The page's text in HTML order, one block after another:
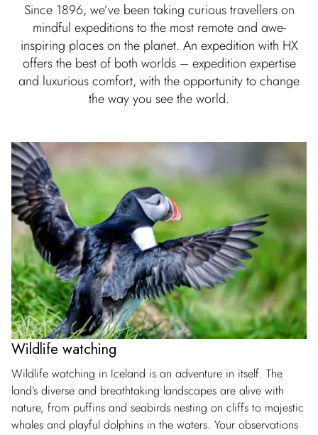
Since 1896, we’ve been taking curious travellers on
mindful expeditions to the most remote and awe-
inspiring places on the planet. An expedition with HX
offers the best of both worlds – expedition expertise
and luxurious comfort, with the opportunity to change
the way you see the world.
Wildlife watching
Wildlife watching in Iceland is an adventure in itself. The
land’s diverse and breathtaking landscapes are alive with
nature, from puffins and seabirds nesting on cliffs to majestic
whales and playful dolphins in the waters. Your observations